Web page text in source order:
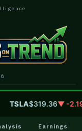
TSLA$319.36▼ -2.19
Earnings